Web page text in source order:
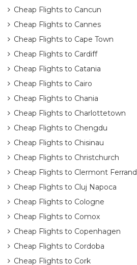
Cheap Flights to Cancun
Cheap Flights to Cannes
Cheap Flights to Cape Town
Cheap Flights to Cardiff
Cheap Flights to Catania
Cheap Flights to Cairo
Cheap Flights to Chania
Cheap Flights to Charlottetown
Cheap Flights to Chengdu
Cheap Flights to Chisinau
Cheap Flights to Christchurch
Cheap Flights to Clermont Ferrand
Cheap Flights to Cluj Napoca
Cheap Flights to Cologne
Cheap Flights to Comox
Cheap Flights to Copenhagen
Cheap Flights to Cordoba
Cheap Flights to Cork